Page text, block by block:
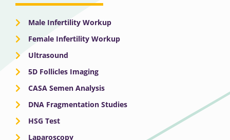
Male Infertility Workup
Female Infertility Workup
Ultrasound
5D Follicles Imaging
CASA Semen Analysis
DNA Fragmentation Studies
HSG Test
Laparoscopy